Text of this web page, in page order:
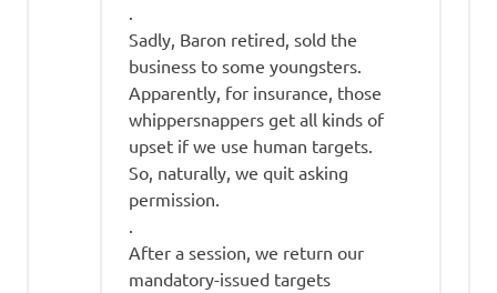
.
Sadly, Baron retired, sold the
business to some youngsters.
Apparently, for insurance, those
whippersnappers get all kinds of
upset if we use human targets.
So, naturally, we quit asking
permission.
.
After a session, we return our
mandatory-issued targets